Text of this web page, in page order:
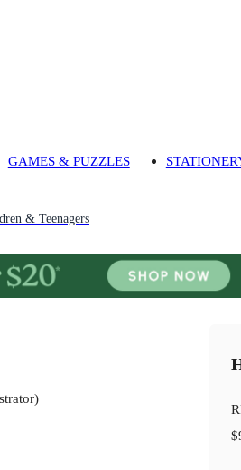
GAMES & PUZZLES
& Teenagers
)